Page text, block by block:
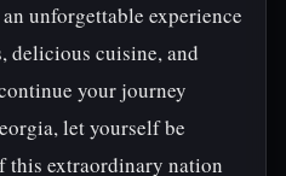
unforgettable experience
delicious cuisine, and
your journey
let yourself be
this extraordinary nation